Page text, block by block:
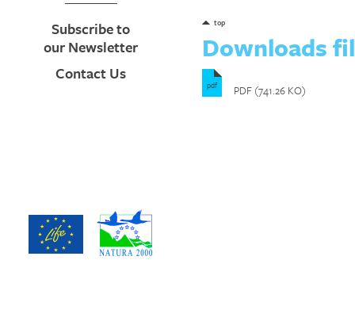
Subscribe to
our Newsletter
Contact Us
top
Downloads
pdf PDF (741.26 KO)